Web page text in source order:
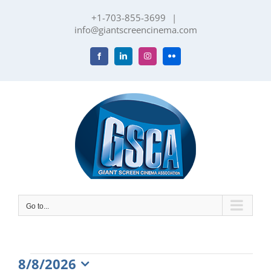
+1-703-855-3699
|
info@giantscreencinema.com
FacebookLinkedInInstagramFlickr
Go to...
Events
8/8/2026